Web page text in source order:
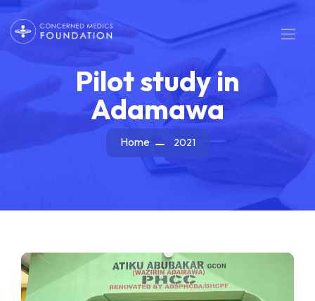
Pilot study in
Adamawa
Home 2021